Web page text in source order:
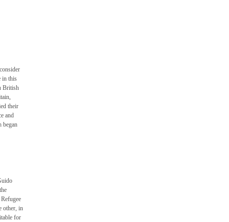
in this
British
their
and
began
other, in
for